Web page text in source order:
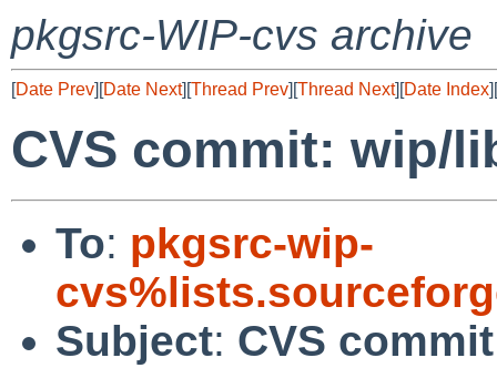
pkgsrc-WIP-cvs archive
[Date Prev][Date Next][Thread Prev][Thread Next][Date Index][
CVS commit: wip/
To: pkgsrc-wip-
Subject: CVS